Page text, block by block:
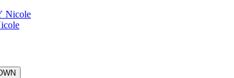
Nicole